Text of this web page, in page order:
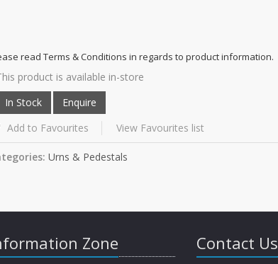
read Terms & Conditions in regards to product information.
product is available in-store
Add to Favourites View Favourites list
Urns & Pedestals
Zone Contact Us